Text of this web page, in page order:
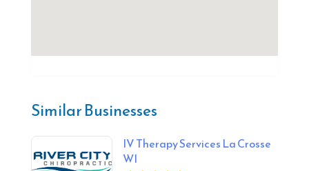
Similar Businesses
IV Therapy Services La Crosse
WI